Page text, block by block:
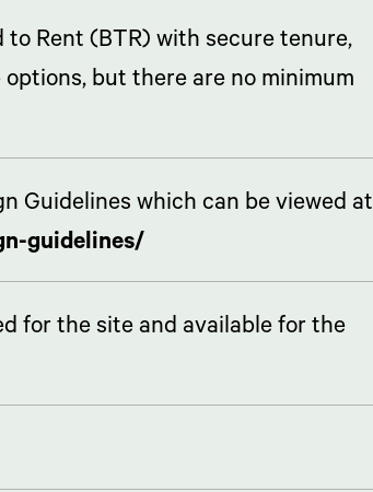
Rent (BTR) with secure tenure,
but there are no minimum
Guidelines which can be viewed at
guidelines/
for the site and available for the